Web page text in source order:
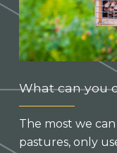
What can you
The most we
pastures, only